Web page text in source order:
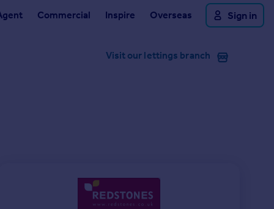
Commercial Inspire Overseas Sign in
Visit our lettings branch